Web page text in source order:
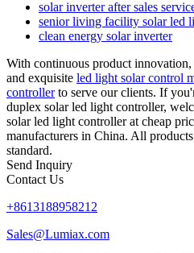
solar inverter after sales
senior living facility solar led
clean energy solar inverter
With continuous product
and exquisite led light solar control
controllerto serve our clients. If
duplex solar led light controller,
solar led light controller at cheap
manufacturers in China. All
standard.
Send Inquiry
Contact Us
+8613188958212
Sales@Lumiax.com